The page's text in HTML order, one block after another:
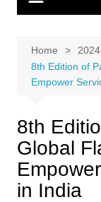
Home 2024
8th Edition of
Empower
8th
Global
in India